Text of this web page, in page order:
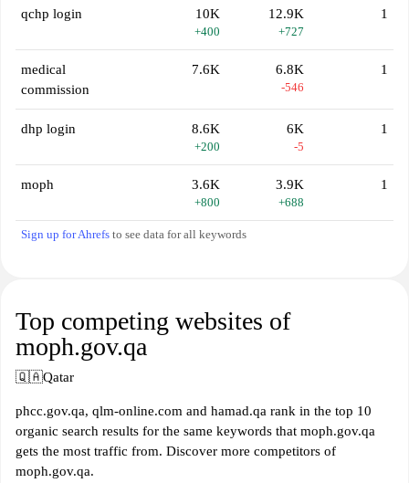
qchp login 10K
+400
12.9K
+727
1
medical
commission
7.6K 6.8K
-546
1
dhp login 8.6K
+200
6K
-5
1
moph 3.6K
+800
3.9K
+688
1
Sign up for Ahrefs to see data for all keywords
Top competing websites of
moph.gov.qa
🇶🇦Qatar
phcc.gov.qa, qlm-online.com and hamad.qa rank in the top 10
organic search results for the same keywords that moph.gov.qa
gets the most traffic from. Discover more competitors of
moph.gov.qa.